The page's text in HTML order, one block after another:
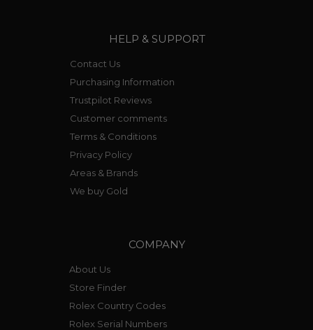
HELP & SUPPORT
Contact Us
Purchasing Information
Trustpilot Reviews
Customer comments
Terms & Conditions
Privacy Policy
Areas & Brands
We buy Gold
COMPANY
About Us
Store Finder
Rolex Country Codes
Rolex Serial Numbers